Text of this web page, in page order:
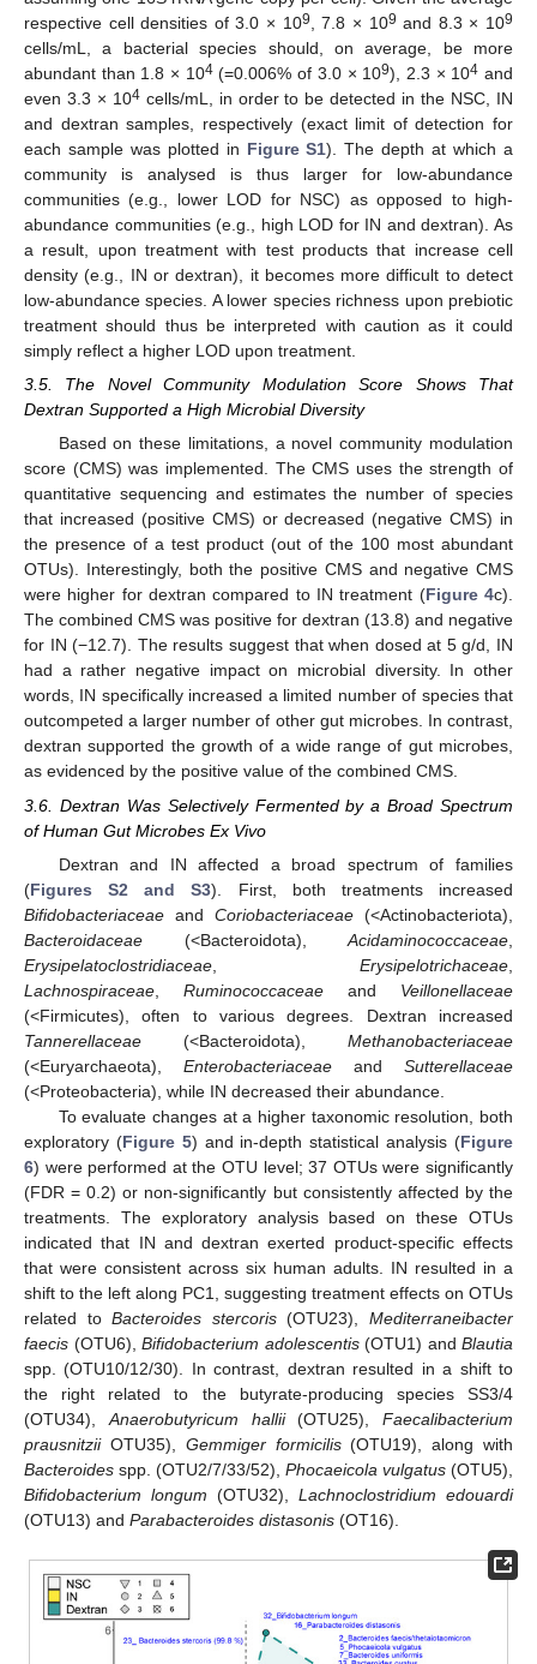
respective cell densities of 3.0 × 109 , 7.8 × 109 and 8.3 × 109
cells/mL, a bacterial species should, on average, be more
abundant than 1.8 × 104(=0.006% of 3.0 × 109), 2.3 × 104 and
even 3.3 × 104cells/mL, in order to be detected in the NSC, IN
and dextran samples, respectively (exact limit of detection for
each sample was plotted in Figure S1). The depth at which a
community is analysed is thus larger for low-abundance
communities (e.g., lower LOD for NSC) as opposed to high-
abundance communities (e.g., high LOD for IN and dextran). As
a result, upon treatment with test products that increase cell
density (e.g., IN or dextran), it becomes more difficult to detect
low-abundance species. A lower species richness upon prebiotic
treatment should thus be interpreted with caution as it could
simply reflect a higher LOD upon treatment.
3.5. The Novel Community Modulation Score Shows That
Dextran Supported a High Microbial Diversity
Based on these limitations, a novel community modulation
score (CMS) was implemented. The CMS uses the strength of
quantitative sequencing and estimates the number of species
that increased (positive CMS) or decreased (negative CMS) in
the presence of a test product (out of the 100 most abundant
OTUs). Interestingly, both the positive CMS and negative CMS
were higher for dextran compared to IN treatment (Figure 4c).
The combined CMS was positive for dextran (13.8) and negative
for IN (−12.7). The results suggest that when dosed at 5 g/d, IN
had a rather negative impact on microbial diversity. In other
words, IN specifically increased a limited number of species that
outcompeted a larger number of other gut microbes. In contrast,
dextran supported the growth of a wide range of gut microbes,
as evidenced by the positive value of the combined CMS.
3.6. Dextran Was Selectively Fermented by a Broad Spectrum
of Human Gut Microbes Ex Vivo
Dextran and IN affected a broad spectrum of families
(Figures S2 and S3). First, both treatments increased
Bifidobacteriaceae and Coriobacteriaceae (<Actinobacteriota),
Bacteroidaceae (<Bacteroidota), Acidaminococcaceae
Erysipelatoclostridiaceae
Erysipelotrichaceae
Lachnospiraceae
Ruminococcaceae and Veillonellaceae
(<Firmicutes), often to various degrees. Dextran increased
Tannerellaceae (<Bacteroidota), Methanobacteriaceae
(<Euryarchaeota), Enterobacteriaceae and Sutterellaceae
(<Proteobacteria), while IN decreased their abundance.
To evaluate changes at a higher taxonomic resolution, both
exploratory (Figure 5) and in-depth statistical analysis (Figure
6) were performed at the OTU level; 37 OTUs were significantly
(FDR = 0.2) or non-significantly but consistently affected by the
treatments. The exploratory analysis based on these OTUs
indicated that IN and dextran exerted product-specific effects
that were consistent across six human adults. IN resulted in a
shift to the left along PC1, suggesting treatment effects on OTUs
related toBacteroides stercoris(OTU23),Mediterraneibacter
faecis (OTU6), Bifidobacterium adolescentis(OTU1) and Blautia
spp. (OTU10/12/30). In contrast, dextran resulted in a shift to
the right related to the butyrate-producing species SS3/4
(OTU34), Anaerobutyricum hallii(OTU25), Faecalibacterium
prausnitziiOTU35), Gemmiger formicilis(OTU19), along with
Bacteroides spp. (OTU2/7/33/52), Phocaeicola vulgatus (OTU5),
Bifidobacterium longum (OTU32), Lachnoclostridium edouardi
(OTU13) and Parabacteroides distasonis (OT16).